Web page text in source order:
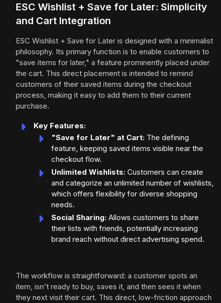
ESC Wishlist + Save for Later: Simplicity
and Cart Integration
ESC Wishlist + Save for Later is designed with a minimalist
philosophy. Its primary function is to enable customers to
"save items for later," a feature prominently placed under
the cart. This direct placement is intended to remind
customers of their saved items during the checkout
process, making it easy to add them to their current
purchase.
Key Features:
"Save for Later" at Cart: The defining
feature, keeping saved items visible near the
checkout flow.
Unlimited Wishlists: Customers can create
and categorize an unlimited number of wishlists,
which offers flexibility for diverse shopping
needs.
Social Sharing: Allows customers to share
their lists with friends, potentially increasing
brand reach without direct advertising spend.
The workflow is straightforward: a customer spots an
item, isn't ready to buy, saves it, and then sees it when
they next visit their cart. This direct, low-friction approach